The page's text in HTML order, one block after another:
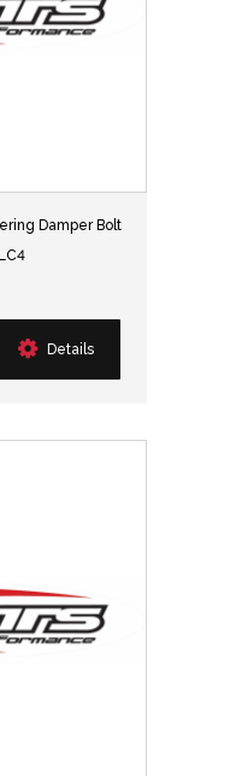
Damper Bolt
Details